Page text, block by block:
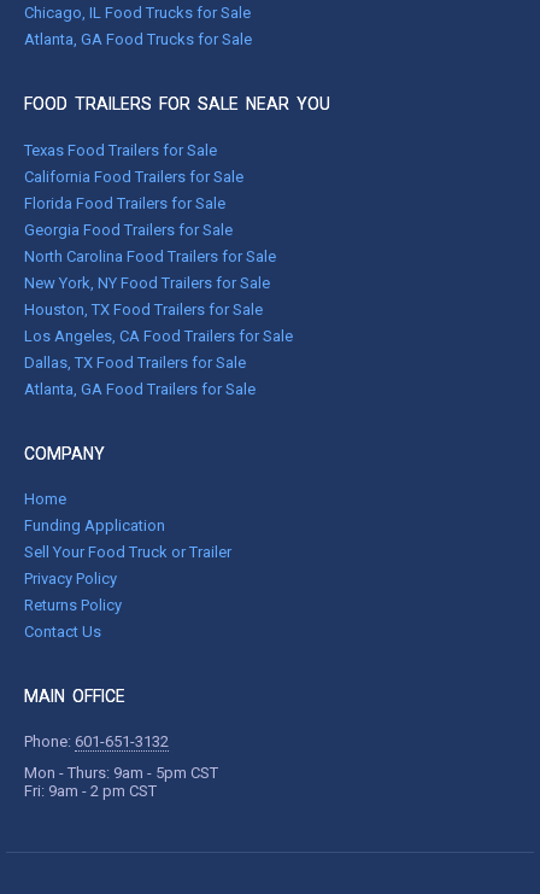
Chicago, IL Food Trucks for Sale
Atlanta, GA Food Trucks for Sale
FOOD TRAILERS FOR SALE NEAR YOU
Texas Food Trailers for Sale
California Food Trailers for Sale
Florida Food Trailers for Sale
Georgia Food Trailers for Sale
North Carolina Food Trailers for Sale
New York, NY Food Trailers for Sale
Houston, TX Food Trailers for Sale
Los Angeles, CA Food Trailers for Sale
Dallas, TX Food Trailers for Sale
Atlanta, GA Food Trailers for Sale
COMPANY
Home
Funding Application
Sell Your Food Truck or Trailer
Privacy Policy
Returns Policy
Contact Us
MAIN OFFICE
Phone: 601-651-3132
Mon - Thurs: 9am - 5pm CST
Fri: 9am - 2 pm CST